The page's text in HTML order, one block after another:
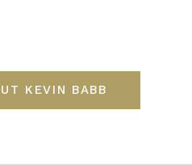
KEVIN BABB